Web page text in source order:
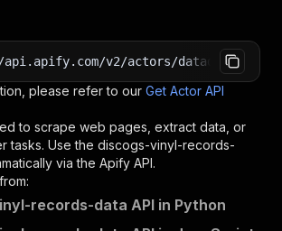
v2/actors/
please refer to our Get Actor API
to scrape web pages, extract data, or
tasks. Use the discogs-vinyl-records-
via the Apify API.
records-data API in Python